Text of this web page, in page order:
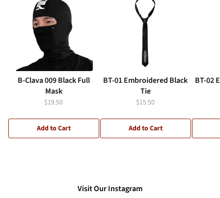
B-Clava 009 Black Full
Mask
$19.50
Add to Cart
BT-01 Embroidered Black
Tie
$15.50
Add to Cart
BT-02
Visit Our Instagram